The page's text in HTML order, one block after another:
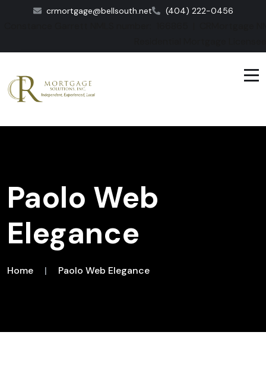
crmortgage@bellsouth.net (404) 222-0456
Paolo Web
Elegance
Home | Paolo Web Elegance